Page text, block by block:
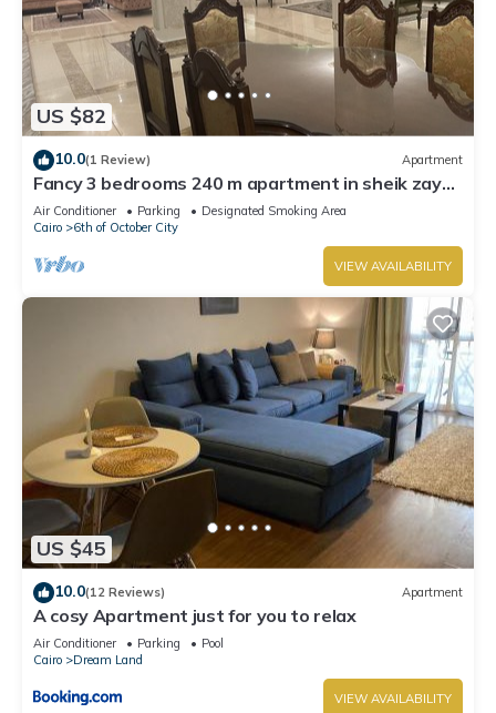
US $82
10.0(1 Review) Apartment
Fancy 3 bedrooms 240 m apartment in sheik zayed
compound
Air Conditioner Parking
Designated Smoking Area
Cairo
6th of October City
VIEW AVAILABILITY
US $45
10.0(12 Reviews) Apartment
A cosy Apartment just for you to relax
Air Conditioner Parking
Pool
Cairo
Dream Land
VIEW AVAILABILITY